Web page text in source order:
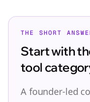
THE SHORT
Start with
tool
A founder-led